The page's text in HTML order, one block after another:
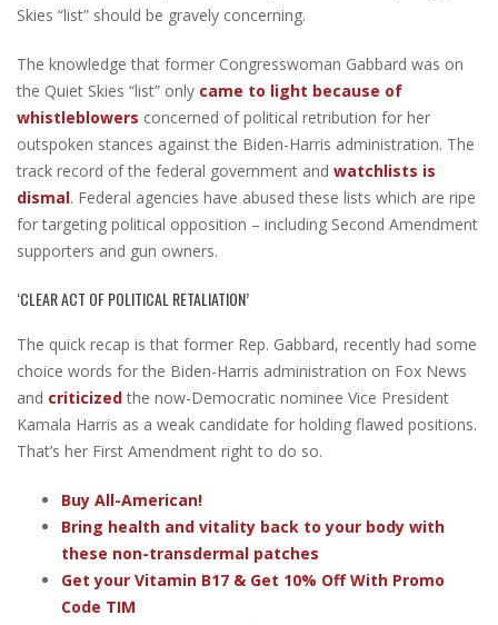
Skies “list” should be gravely concerning.
The knowledge that former Congresswoman Gabbard was on
the Quiet Skies “list” only came to light because of
whistleblowers concerned of political retribution for her
outspoken stances against the Biden-Harris administration. The
track record of the federal government and watchlists is
dismal. Federal agencies have abused these lists which are ripe
for targeting political opposition – including Second Amendment
supporters and gun owners.
‘CLEAR ACT OF POLITICAL RETALIATION’
The quick recap is that former Rep. Gabbard, recently had some
choice words for the Biden-Harris administration on Fox News
and criticizedthe now-Democratic nominee Vice President
Kamala Harris as a weak candidate for holding flawed positions.
That’s her First Amendment right to do so.
Buy All-American!
Bring health and vitality back to your body with
these non-transdermal patches
Get your Vitamin B17 & Get 10% Off With Promo
Code TIM